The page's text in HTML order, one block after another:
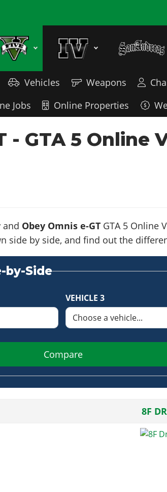
Vehicles Weapons
Jobs Online Properties
- GTA 5 Online
and Obey Omnis e-GTGTA 5 Online
side by side, and find out the
by-Side
VEHICLE 3
Compare
8F